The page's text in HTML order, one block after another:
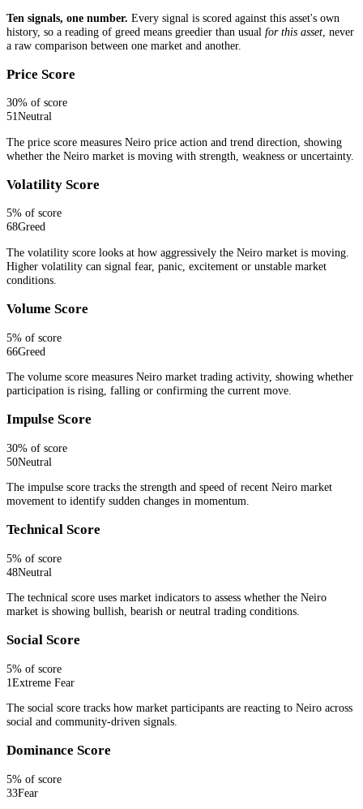
Ten signals, one number. Every signal is scored against this asset's own
history, so a reading of greed means greedier than usual for this asset , never
a raw comparison between one market and another.
Price Score
30% of score
51Neutral
The price score measures Neiro price action and trend direction, showing
whether the Neiro market is moving with strength, weakness or uncertainty.
Volatility Score
5% of score
68Greed
The volatility score looks at how aggressively the Neiro market is moving.
Higher volatility can signal fear, panic, excitement or unstable market
conditions.
Volume Score
5% of score
66Greed
The volume score measures Neiro market trading activity, showing whether
participation is rising, falling or confirming the current move.
Impulse Score
30% of score
50Neutral
The impulse score tracks the strength and speed of recent Neiro market
movement to identify sudden changes in momentum.
Technical Score
5% of score
48Neutral
The technical score uses market indicators to assess whether the Neiro
market is showing bullish, bearish or neutral trading conditions.
Social Score
5% of score
1Extreme Fear
The social score tracks how market participants are reacting to Neiro across
social and community-driven signals.
Dominance Score
5% of score
33Fear